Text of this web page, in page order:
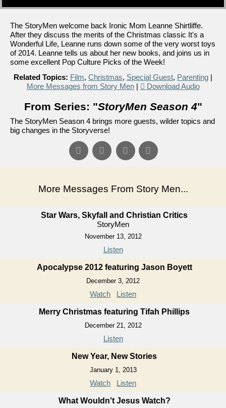
The StoryMen welcome back Ironic Mom Leanne Shirtliffe.
After they discuss the merits of the Christmas classic It's a
Wonderful Life, Leanne runs down some of the very worst toys
of 2014. Leanne tells us about her new books, and joins us in
some excellent Pop Culture Picks of the Week!
Related Topics: Film, Christmas, Special Guest, Parenting |
More Messages from Story Men| Download Audio
From Series: "StoryMen Season 4"
The StoryMen Season 4 brings more guests, wilder topics and
big changes in the Storyverse!
More Messages From Story Men...
Star Wars, Skyfall and Christian Critics
StoryMen
November 13, 2012
Listen
Apocalypse 2012 featuring Jason Boyett
December 3, 2012
Watch Listen
Merry Christmas featuring Tifah Phillips
December 21, 2012
Listen
New Year, New Stories
January 1, 2013
Watch Listen
What Wouldn't Jesus Watch?